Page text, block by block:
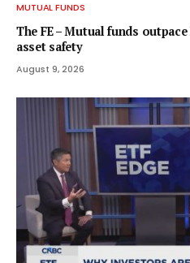
MUTUAL FUNDS
The FE – Mutual funds
asset safety
August 9, 2026